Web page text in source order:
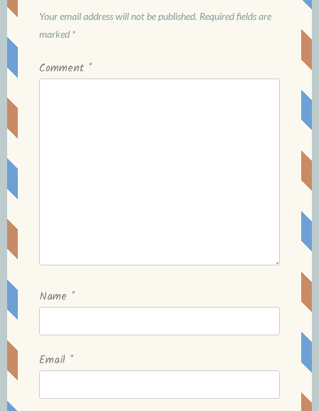
Your email address will not be published. Required fields are
marked *
Comment *
Name *
Email *